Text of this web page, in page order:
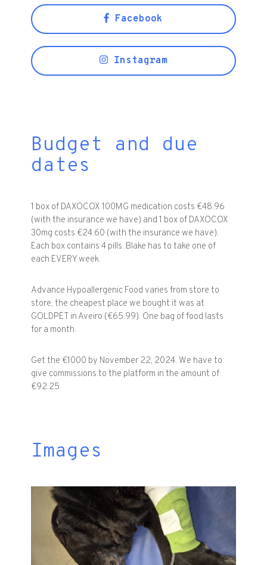
Facebook
Instagram
Budget and due
dates
1 box of DAXOCOX 100MG medication costs €48.96
(with the insurance we have) and 1 box of DAXOCOX
30mg costs €24.60 (with the insurance we have).
Each box contains 4 pills. Blake has to take one of
each EVERY week.
Advance Hypoallergenic Food varies from store to
store, the cheapest place we bought it was at
GOLDPET in Aveiro (€65.99). One bag of food lasts
for a month.
Get the €1000 by November 22, 2024. We have to
give commissions to the platform in the amount of:
€92.25
Images